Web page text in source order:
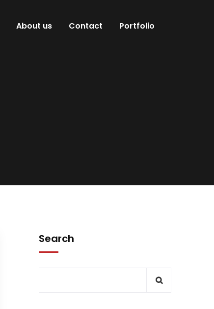
About us Contact Portfolio
Search